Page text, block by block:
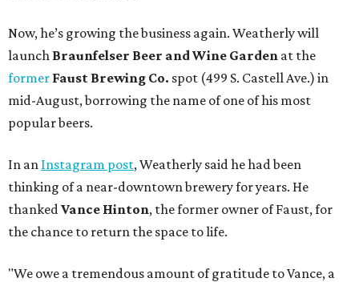
Now, he’s growing the business again. Weatherly will
launch Braunfelser Beer and Wine Garden at the
former Faust Brewing Co. spot (499 S. Castell Ave.) in
mid-August, borrowing the name of one of his most
popular beers.
In an Instagram post, Weatherly said he had been
thinking of a near-downtown brewery for years. He
thankedVance Hinton, the former owner of Faust, for
the chance to return the space to life.
"We owe a tremendous amount of gratitude to Vance, a